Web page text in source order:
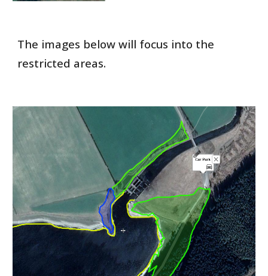
The images below will focus into the
restricted areas.